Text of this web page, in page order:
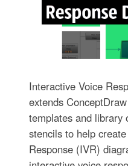
Interactive Voice
extends
templates and library
stencils to help
Response (IVR)